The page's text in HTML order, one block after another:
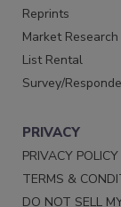
Reprints
Market Research
List Rental
Survey/
PRIVACY
PRIVACY POLICY
TERMS &
DO NOT SELL